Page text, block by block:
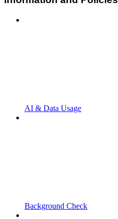
AI & Data Usage
Background Check